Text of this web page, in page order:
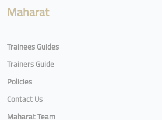
Maharat
Trainees Guides
Trainers Guide
Policies
Contact Us
Maharat Team